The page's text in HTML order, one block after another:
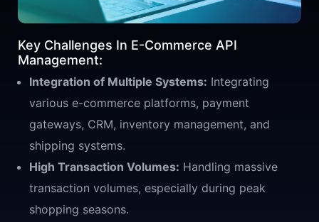
Key Challenges In E-Commerce API
Management:
Integration of Multiple Systems: Integrating
various e-commerce platforms, payment
gateways, CRM, inventory management, and
shipping systems.
High Transaction Volumes: Handling massive
transaction volumes, especially during peak
shopping seasons.